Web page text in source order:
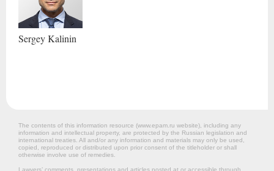
SergeyKalinin
The contents of this information resource (www.epam.ru website‎), including any
information and intellectual property, are protected by the Russian legislation and
international treaties. All and/or any information and materials may only be used,
copied, reproduced or distributed upon prior consent of the titleholder or shall
otherwise involve use of remedies.
Lawyers’ comments, presentations and articles posted at or accessible through